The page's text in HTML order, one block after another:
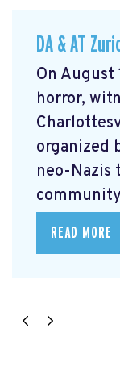
DA & AT
On
horror,
organized
neo-Nazis
READ MORE